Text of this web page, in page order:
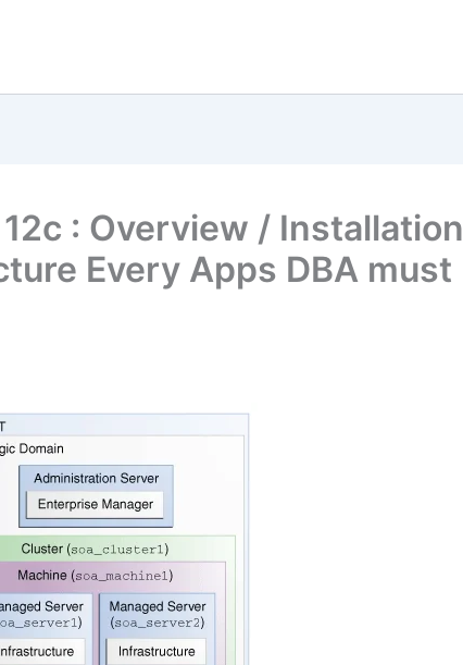
: Overview / Installation
Every Apps DBA must